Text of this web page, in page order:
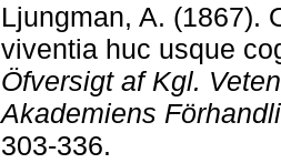
Ljungman, A. (1867).
viventia huc usque
Öfversigt af Kgl.
Akademiens
303-336.